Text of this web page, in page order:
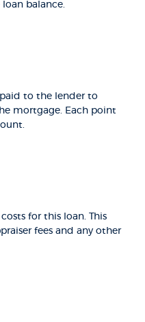
balance.
to the lender to
mortgage. Each point
for this loan. This
fees and any other